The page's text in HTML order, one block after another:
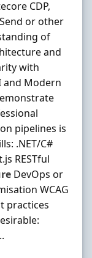
CDP,
or other
of
and
with
and Modern
pipelines is
.NET/C#
RESTful
DevOps or
WCAG
practices